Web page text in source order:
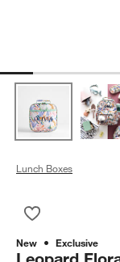
Lunch Boxes
New Exclusive